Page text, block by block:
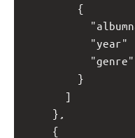
{
"year" :
"genre" :
}
]
},
{